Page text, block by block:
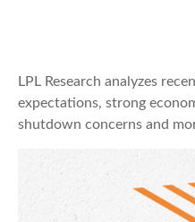
LPL Research analyzes
expectations, strong
shutdown concerns and